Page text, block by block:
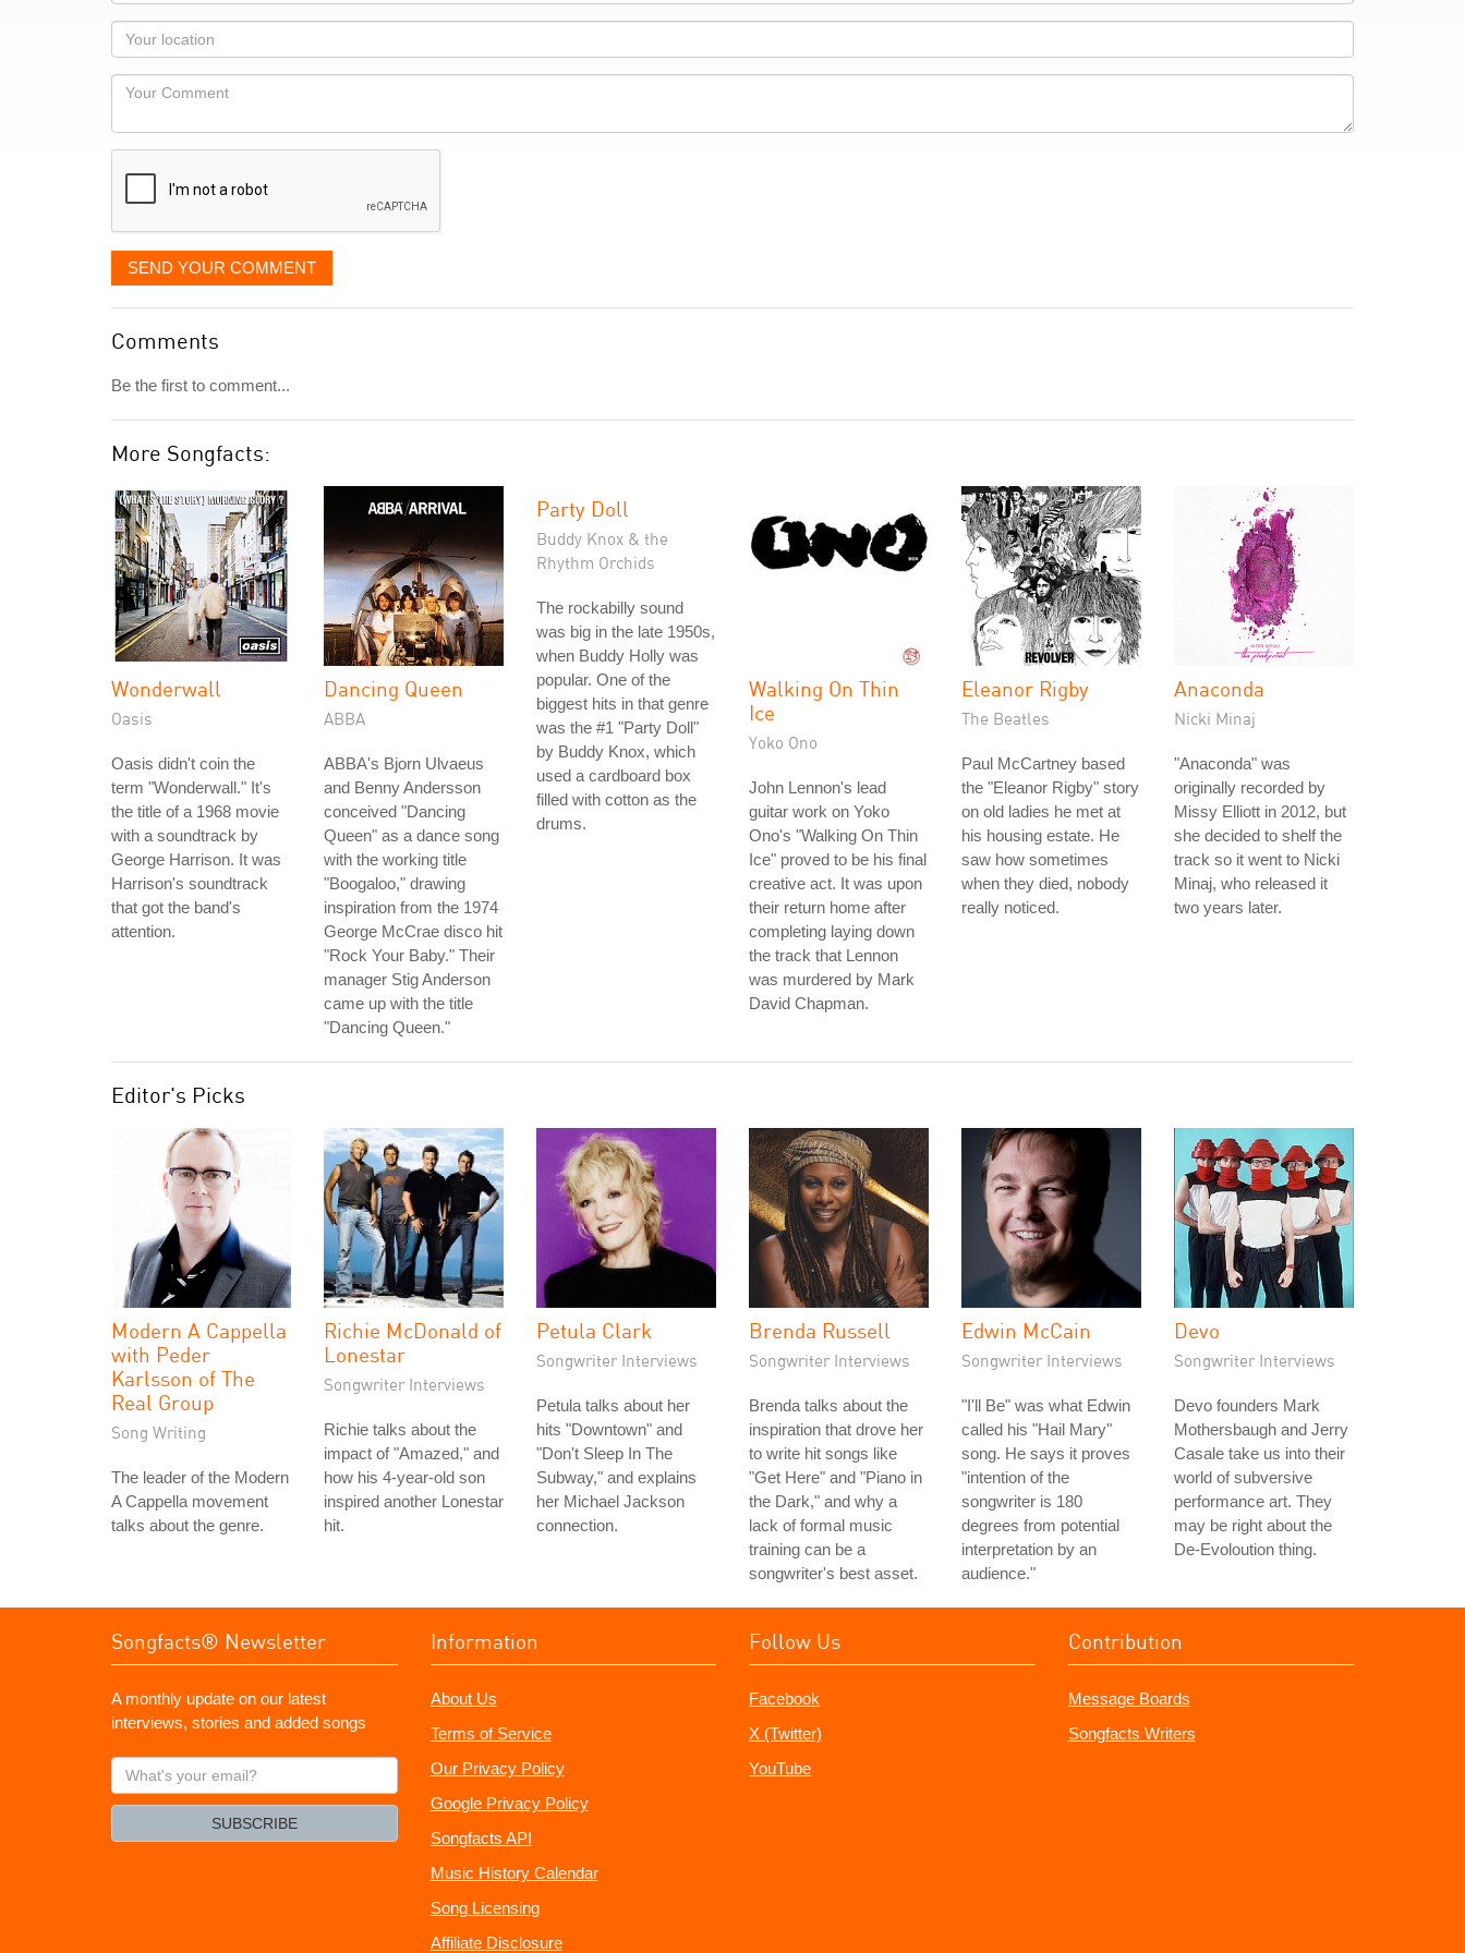
as
you
would
like
displayed
Your
Locaton
Your
SEND YOUR COMMENT
Comments
Be the first to comment...
More Songfacts:
Wonderwall
Oasis
Oasis didn't coin the
term "Wonderwall." It's
the title of a 1968 movie
with a soundtrack by
George Harrison. It was
Harrison's soundtrack
that got the band's
attention.
Dancing Queen
ABBA
ABBA's Bjorn Ulvaeus
and Benny Andersson
conceived "Dancing
Queen" as a dance song
with the working title
"Boogaloo," drawing
inspiration from the 1974
George McCrae disco hit
"Rock Your Baby." Their
manager Stig Anderson
came up with the title
"Dancing Queen."
Party Doll
Buddy Knox & the
Rhythm Orchids
The rockabilly sound
was big in the late 1950s,
when Buddy Holly was
popular. One of the
biggest hits in that genre
was the #1 "Party Doll"
by Buddy Knox, which
used a cardboard box
filled with cotton as the
drums.
Walking On Thin
Ice
Yoko Ono
John Lennon's lead
guitar work on Yoko
Ono's "Walking On Thin
Ice" proved to be his final
creative act. It was upon
their return home after
completing laying down
the track that Lennon
was murdered by Mark
David Chapman.
Eleanor Rigby
The Beatles
Paul McCartney based
the "Eleanor Rigby" story
on old ladies he met at
his housing estate. He
saw how sometimes
when they died, nobody
really noticed.
Anaconda
Nicki Minaj
"Anaconda" was
originally recorded by
Missy Elliott in 2012, but
she decided to shelf the
track so it went to Nicki
Minaj, who released it
two years later.
Editor's Picks
Modern A Cappella
with Peder
Karlsson of The
Real Group
Song Writing
The leader of the Modern
A Cappella movement
talks about the genre.
Richie McDonald of
Lonestar
Songwriter Interviews
Richie talks about the
impact of "Amazed," and
how his 4-year-old son
inspired another Lonestar
hit.
Petula Clark
Songwriter Interviews
Petula talks about her
hits "Downtown" and
"Don't Sleep In The
Subway," and explains
her Michael Jackson
connection.
Brenda Russell
Songwriter Interviews
Brenda talks about the
inspiration that drove her
to write hit songs like
"Get Here" and "Piano in
the Dark," and why a
lack of formal music
training can be a
songwriter's best asset.
Edwin McCain
Songwriter Interviews
"I'll Be" was what Edwin
called his "Hail Mary"
song. He says it proves
"intention of the
songwriter is 180
degrees from potential
interpretation by an
audience."
Devo
Songwriter Interviews
Devo founders Mark
Mothersbaugh and Jerry
Casale take us into their
world of subversive
performance art. They
may be right about the
De-Evoloution thing.
Songfacts® Newsletter
A monthly update on our latest
interviews, stories and added songs
What's
your
SUBSCRIBE
Information
About Us
Terms of Service
Our Privacy Policy
Google Privacy Policy
Songfacts API
Music History Calendar
Song Licensing
Affiliate Disclosure
Follow Us
Facebook
X (Twitter)
YouTube
Contribution
Message Boards
Songfacts Writers